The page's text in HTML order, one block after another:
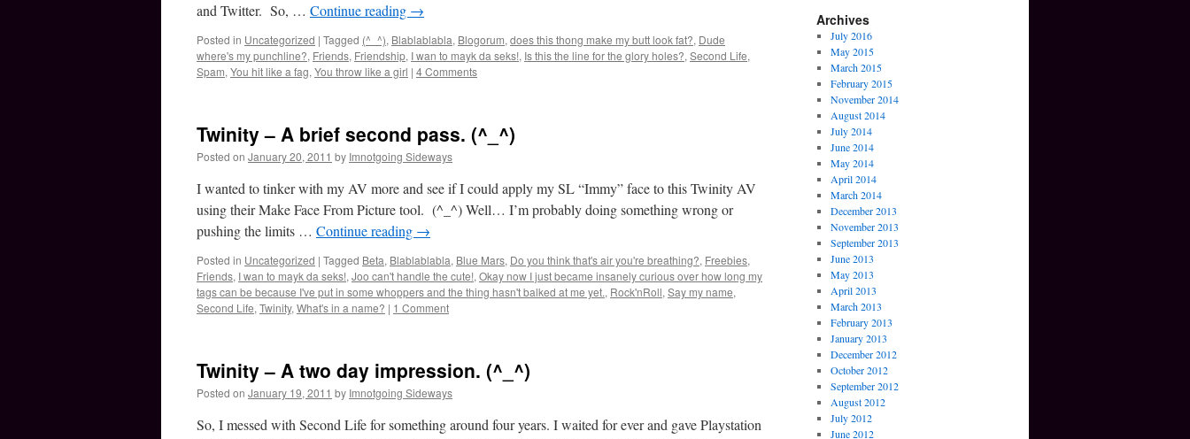
and Twitter. So, … Continue reading →
Posted in Uncategorized | Tagged (^_^), Blablablabla, Blogorum, does this thong make my butt look fat?, Dude
where's my punchline?, Friends, Friendship, I wan to mayk da seks!, Is this the line for the glory holes?, Second Life,
Spam, You hit like a fag, You throw like a girl | 4 Comments
Twinity – A brief second pass. (^_^)
Posted on January 20, 2011 by Imnotgoing Sideways
I wanted to tinker with my AV more and see if I could apply my SL “Immy” face to this Twinity AV
using their Make Face From Picture tool. (^_^) Well… I’m probably doing something wrong or
pushing the limits … Continue reading →
Posted in Uncategorized | Tagged Beta, Blablablabla, Blue Mars, Do you think that's air you're breathing?, Freebies,
Friends, I wan to mayk da seks!, Joo can't handle the cute!, Okay now I just became insanely curious over how long my
tags can be because I've put in some whoppers and the thing hasn't balked at me yet., Rock'nRoll, Say my name,
Second Life, Twinity, What's in a name? | 1 Comment
Twinity – A two day impression. (^_^)
Posted on January 19, 2011 by Imnotgoing Sideways
So, I messed with Second Life for something around four years. I waited for ever and gave Playstation
Archives
July 2016
May 2015
March 2015
February 2015
November 2014
August 2014
July 2014
June 2014
May 2014
April 2014
March 2014
December 2013
November 2013
September 2013
June 2013
May 2013
April 2013
March 2013
February 2013
January 2013
December 2012
October 2012
September 2012
August 2012
July 2012
June 2012